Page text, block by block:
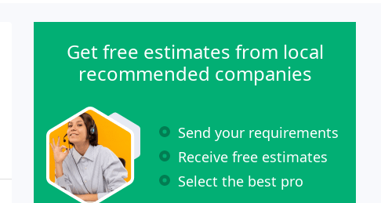
Get free estimates from local
recommended companies
Send your requirements
Receive free estimates
Select the best pro